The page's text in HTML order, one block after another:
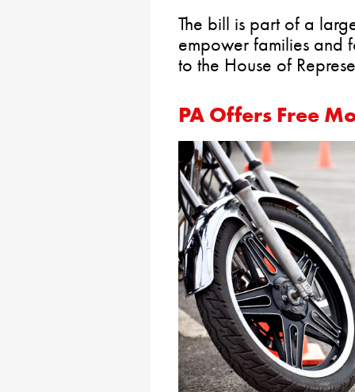
The bill is part of a
empower families and
to the House of
PA Offers Free